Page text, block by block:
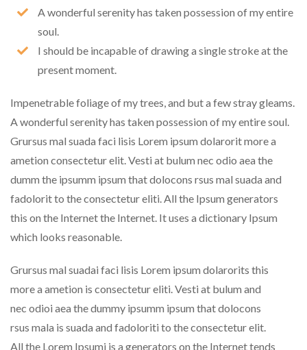
A wonderful serenity has taken possession of my entire
soul.
I should be incapable of drawing a single stroke at the
present moment.
Impenetrable foliage of my trees, and but a few stray gleams.
A wonderful serenity has taken possession of my entire soul.
Grursus mal suada faci lisis Lorem ipsum dolarorit more a
ametion consectetur elit. Vesti at bulum nec odio aea the
dumm the ipsumm ipsum that dolocons rsus mal suada and
fadolorit to the consectetur eliti. All the Ipsum generators
this on the Internet the Internet. It uses a dictionary Ipsum
which looks reasonable.
Grursus mal suadai faci lisis Lorem ipsum dolarorits this
more a ametion is consectetur eliti. Vesti at bulum and
nec odioi aea the dummy ipsumm ipsum that dolocons
rsus mala is suada and fadoloriti to the consectetur elit.
All the Lorem Ipsumi is a generators on the Internet tends